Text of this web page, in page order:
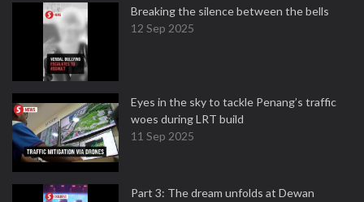
Breaking the silence between the bells
12 Sep 2025
Eyes in the sky to tackle Penang’s traffic
woes during LRT build
11 Sep 2025
Part 3: The dream unfolds at Dewan